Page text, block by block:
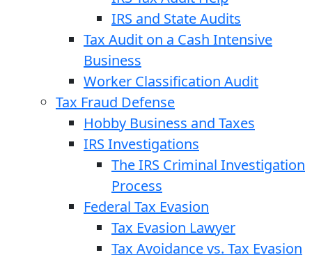
IRS and State Audits
Tax Audit on a Cash Intensive
Business
Worker Classification Audit
Tax Fraud Defense
Hobby Business and Taxes
IRS Investigations
The IRS Criminal Investigation
Process
Federal Tax Evasion
Tax Evasion Lawyer
Tax Avoidance vs. Tax Evasion